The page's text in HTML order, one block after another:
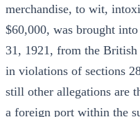
merchandise, to wit,
$60,000, was brought
31, 1921, from the British
in violations of sections
still other allegations are
a foreign port within the